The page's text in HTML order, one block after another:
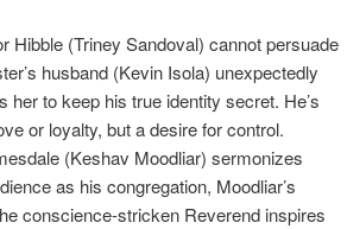
Hibble (Triney Sandoval) cannot persuade
husband (Kevin Isola) unexpectedly
to keep his true identity secret. He’s
or loyalty, but a desire for control.
(Keshav Moodliar) sermonizes
as his congregation, Moodliar’s
conscience-stricken Reverend inspires